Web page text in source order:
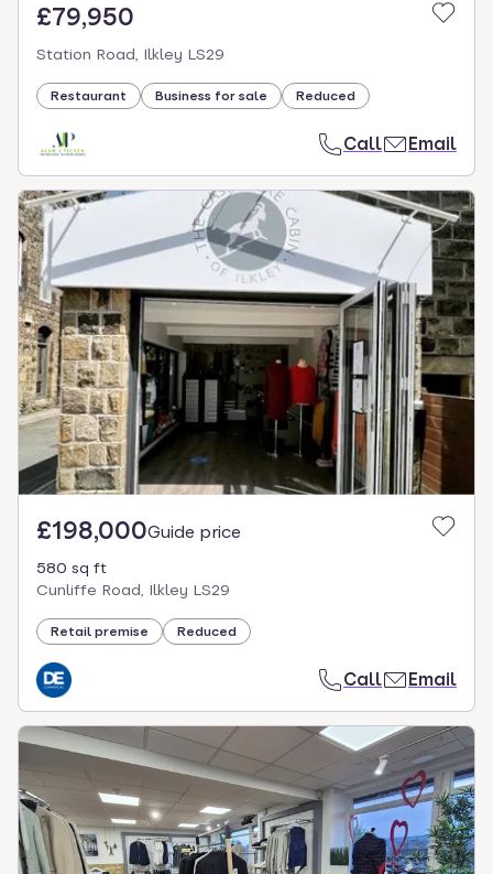
£79,950
Station Road, Ilkley LS29
Restaurant Business for sale Reduced
Call Email
£198,000Guide price
580 sq ft
Cunliffe Road, Ilkley LS29
Retail premise Reduced
Call Email